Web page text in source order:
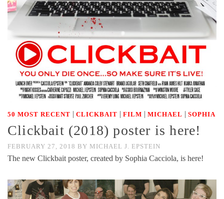
50 MOST RECENT | CLICKBAIT | FILM | MICHAEL | SOPHIA
Clickbait (2018) poster is here!
FEBRUARY 27, 2018 BY MICHAEL J. EPSTEIN
The new Clickbait poster, created by Sophia Cacciola, is here!